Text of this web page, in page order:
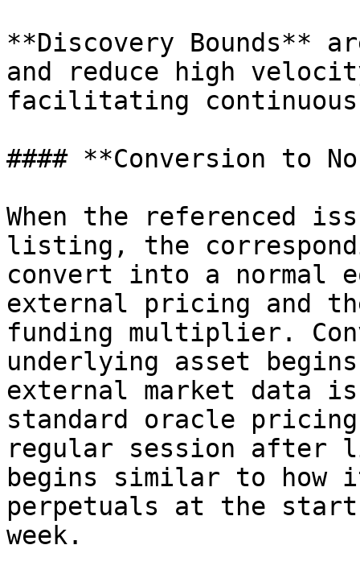
**Discovery Bounds**
and reduce high
facilitating
#### **Conversion to
When the referenced
listing, the
convert into a normal
external pricing and
funding multiplier.
underlying asset
external market data
standard oracle
regular session after
begins similar to how
perpetuals at the
week.